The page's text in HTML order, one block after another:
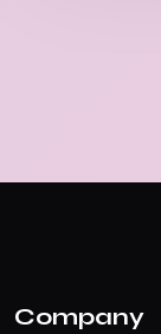
Company